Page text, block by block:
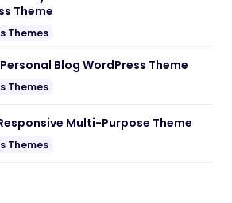
Theme
Themes
Blog WordPress Theme
Themes
Multi-Purpose Theme
Themes